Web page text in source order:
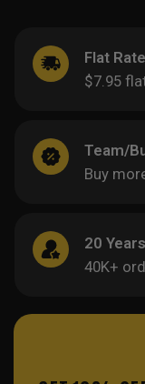
Flat
$7.95
Team/
Buy
20
40K+